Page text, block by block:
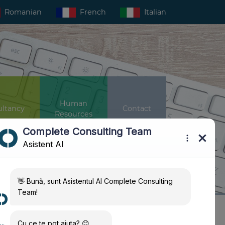
Romanian French Italian
Human
Resources
Contact